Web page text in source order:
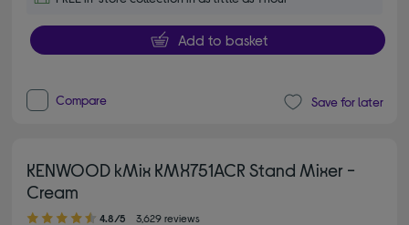
Add to basket
Compare Save for later
KENWOOD kMix KMX751ACR Stand Mixer -
Cream
4.80 out of 5 stars
4.8/5 3,629 reviews